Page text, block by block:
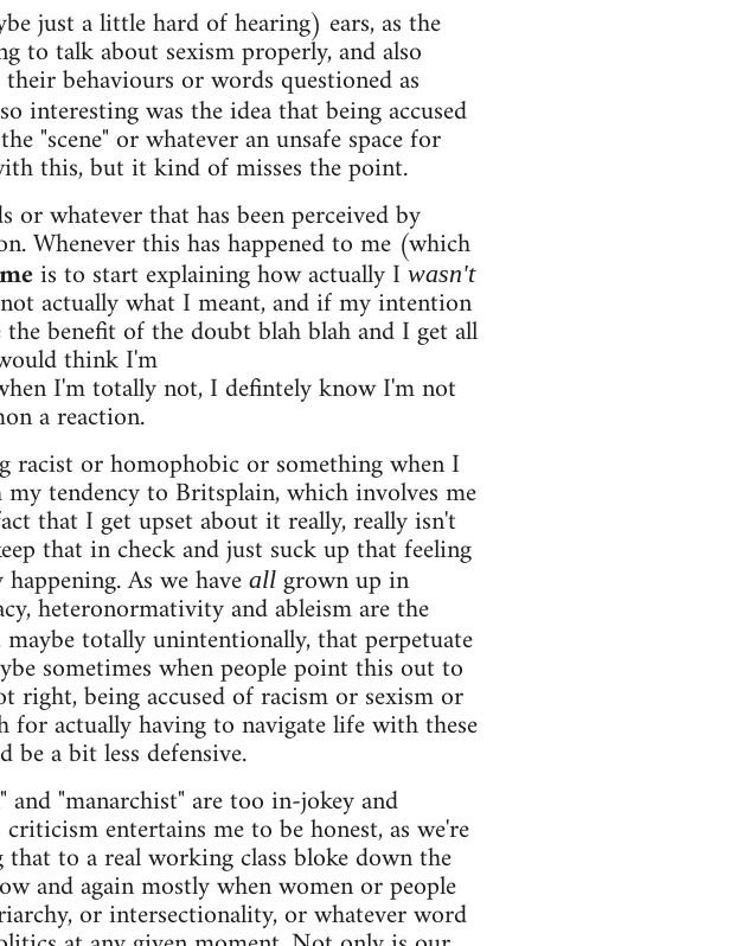
just a little hard of hearing) ears, as the
to talk about sexism properly, and also
behaviours or words questioned as
interesting was the idea that being accused
"scene" or whatever an unsafe space for
this, but it kind of misses the point.
whatever that has been perceived by
Whenever this has happened to me (which
is to start explaining how actually Iwasn't
actually what I meant, and if my intention
benefit of the doubt blah blah and I get all
think I'm
I'm totally not, I defintely know I'm not
a reaction.
racist or homophobic or something when I
tendency to Britsplain, which involves me
that I get upset about it really, really isn't
that in check and just suck up that feeling
As we have allgrown up in
heteronormativity and ableism are the
totally unintentionally, that perpetuate
sometimes when people point this out to
being accused of racism or sexism or
actually having to navigate life with these
be a bit less defensive.
"manarchist" are too in-jokey and
entertains me to be honest, as we're
to a real working class bloke down the
and again mostly when women or people
or intersectionality, or whatever word